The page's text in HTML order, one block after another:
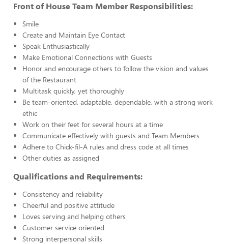
Front of House Team Member Responsibilities:
Smile
Create and Maintain Eye Contact
Speak Enthusiastically
Make Emotional Connections with Guests
Honor and encourage others to follow the vision and values
of the Restaurant
Multitask quickly, yet thoroughly
Be team-oriented, adaptable, dependable, with a strong work
ethic
Work on their feet for several hours at a time
Communicate effectively with guests and Team Members
Adhere to Chick-fil-A rules and dress code at all times
Other duties as assigned
Qualifications and Requirements:
Consistency and reliability
Cheerful and positive attitude
Loves serving and helping others
Customer service oriented
Strong interpersonal skills